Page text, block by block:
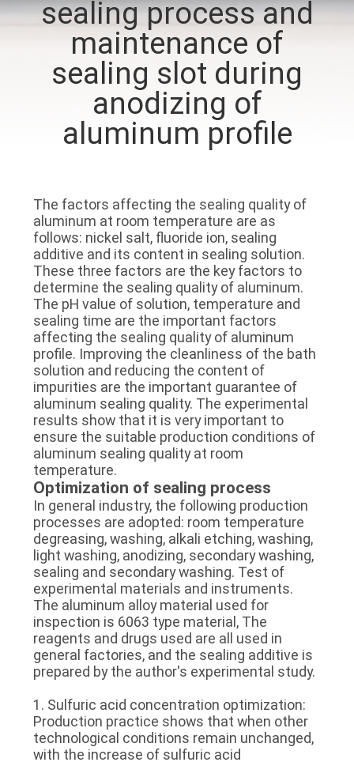
CONTROL
CONTACT
PRIVACY
POLICY
sealing process and
maintenance of
sealing slot during
anodizing of
aluminum profile
The factors affecting the sealing quality of
aluminum at room temperature are as
follows: nickel salt, fluoride ion, sealing
additive and its content in sealing solution.
These three factors are the key factors to
determine the sealing quality of aluminum.
The pH value of solution, temperature and
sealing time are the important factors
affecting the sealing quality of aluminum
profile. Improving the cleanliness of the bath
solution and reducing the content of
impurities are the important guarantee of
aluminum sealing quality. The experimental
results show that it is very important to
ensure the suitable production conditions of
aluminum sealing quality at room
temperature.
Optimization of sealing process
In general industry, the following production
processes are adopted: room temperature
degreasing, washing, alkali etching, washing,
light washing, anodizing, secondary washing,
sealing and secondary washing. Test of
experimental materials and instruments.
The aluminum alloy material used for
inspection is 6063 type material, The
reagents and drugs used are all used in
general factories, and the sealing additive is
prepared by the author's experimental study.
1. Sulfuric acid concentration optimization:
Production practice shows that when other
technological conditions remain unchanged,
with the increase of sulfuric acid